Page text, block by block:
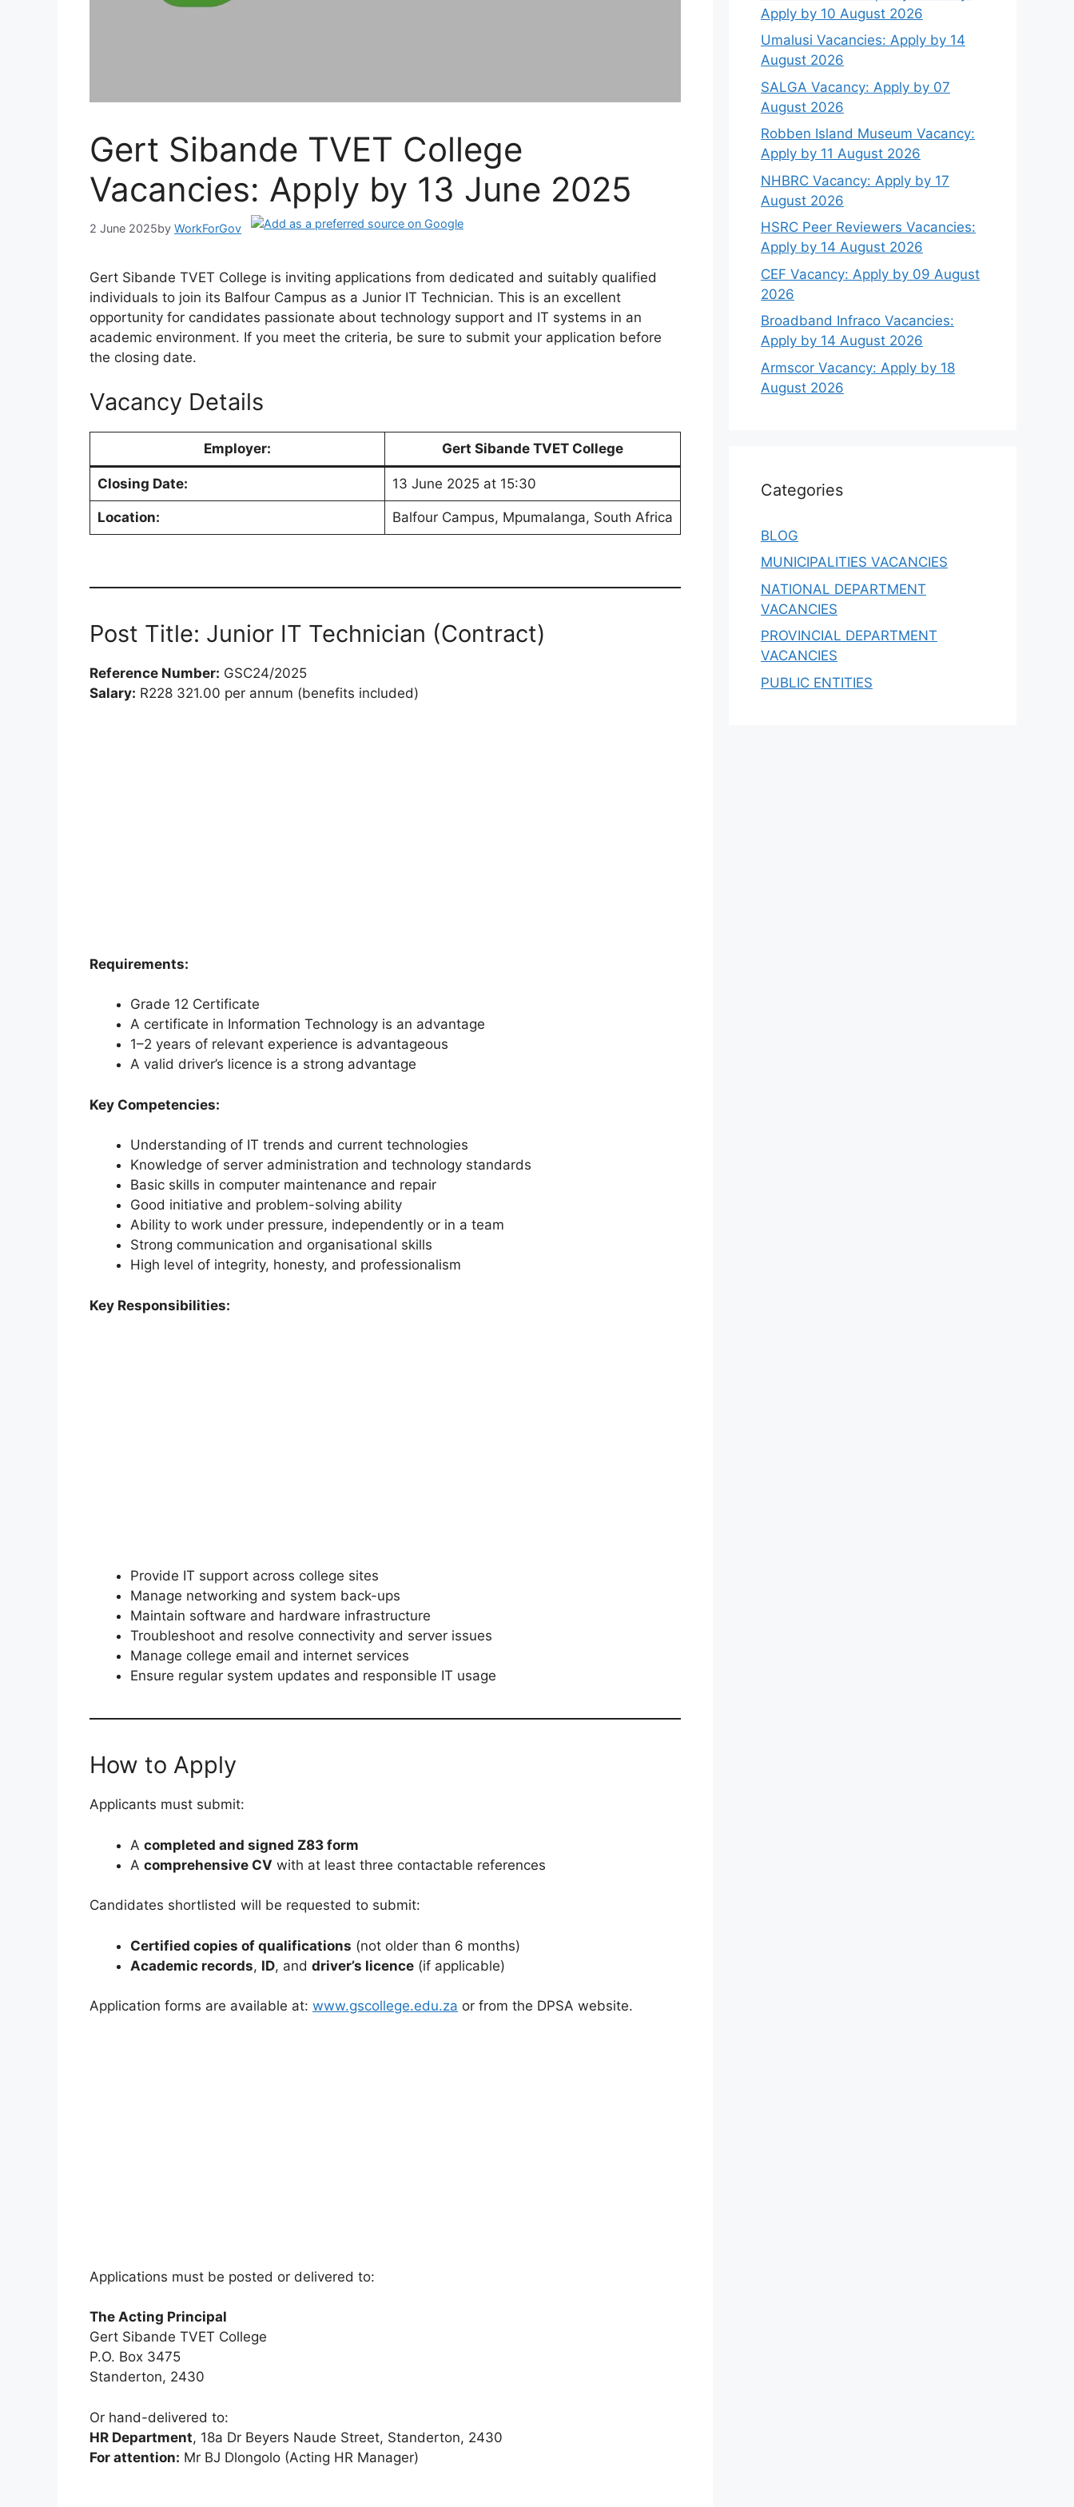
Gert Sibande TVET College
Vacancies: Apply by 13 June 2025
2 June 2025by WorkForGov
Gert Sibande TVET College is inviting applications from dedicated and suitably qualified
individuals to join its Balfour Campus as a Junior IT Technician. This is an excellent
opportunity for candidates passionate about technology support and IT systems in an
academic environment. If you meet the criteria, be sure to submit your application before
the closing date.
Vacancy Details
Employer: Gert Sibande TVET College
Closing Date: 13 June 2025 at 15:30
Location: Balfour Campus, Mpumalanga, South Africa
Post Title: Junior IT Technician (Contract)
Reference Number: GSC24/2025
Salary: R228 321.00 per annum (benefits included)
Requirements:
Grade 12 Certificate
A certificate in Information Technology is an advantage
1–2 years of relevant experience is advantageous
A valid driver’s licence is a strong advantage
Key Competencies:
Understanding of IT trends and current technologies
Knowledge of server administration and technology standards
Basic skills in computer maintenance and repair
Good initiative and problem-solving ability
Ability to work under pressure, independently or in a team
Strong communication and organisational skills
High level of integrity, honesty, and professionalism
Key Responsibilities:
Provide IT support across college sites
Manage networking and system back-ups
Maintain software and hardware infrastructure
Troubleshoot and resolve connectivity and server issues
Manage college email and internet services
Ensure regular system updates and responsible IT usage
How to Apply
Applicants must submit:
A completed and signed Z83 form
A comprehensive CV with at least three contactable references
Candidates shortlisted will be requested to submit:
Certified copies of qualifications (not older than 6 months)
Academic records, ID, and driver’s licence (if applicable)
Application forms are available at: www.gscollege.edu.za or from the DPSA website.
Applications must be posted or delivered to:
The Acting Principal
Gert Sibande TVET College
P.O. Box 3475
Standerton, 2430
Or hand-delivered to:
HR Department, 18a Dr Beyers Naude Street, Standerton, 2430
For attention: Mr BJ Dlongolo (Acting HR Manager)
Apply by 10 August 2026
Umalusi Vacancies: Apply by 14
August 2026
SALGA Vacancy: Apply by 07
August 2026
Robben Island Museum Vacancy:
Apply by 11 August 2026
NHBRC Vacancy: Apply by 17
August 2026
HSRC Peer Reviewers Vacancies:
Apply by 14 August 2026
CEF Vacancy: Apply by 09 August
2026
Broadband Infraco Vacancies:
Apply by 14 August 2026
Armscor Vacancy: Apply by 18
August 2026
Categories
BLOG
MUNICIPALITIES VACANCIES
NATIONAL DEPARTMENT
VACANCIES
PROVINCIAL DEPARTMENT
VACANCIES
PUBLIC ENTITIES